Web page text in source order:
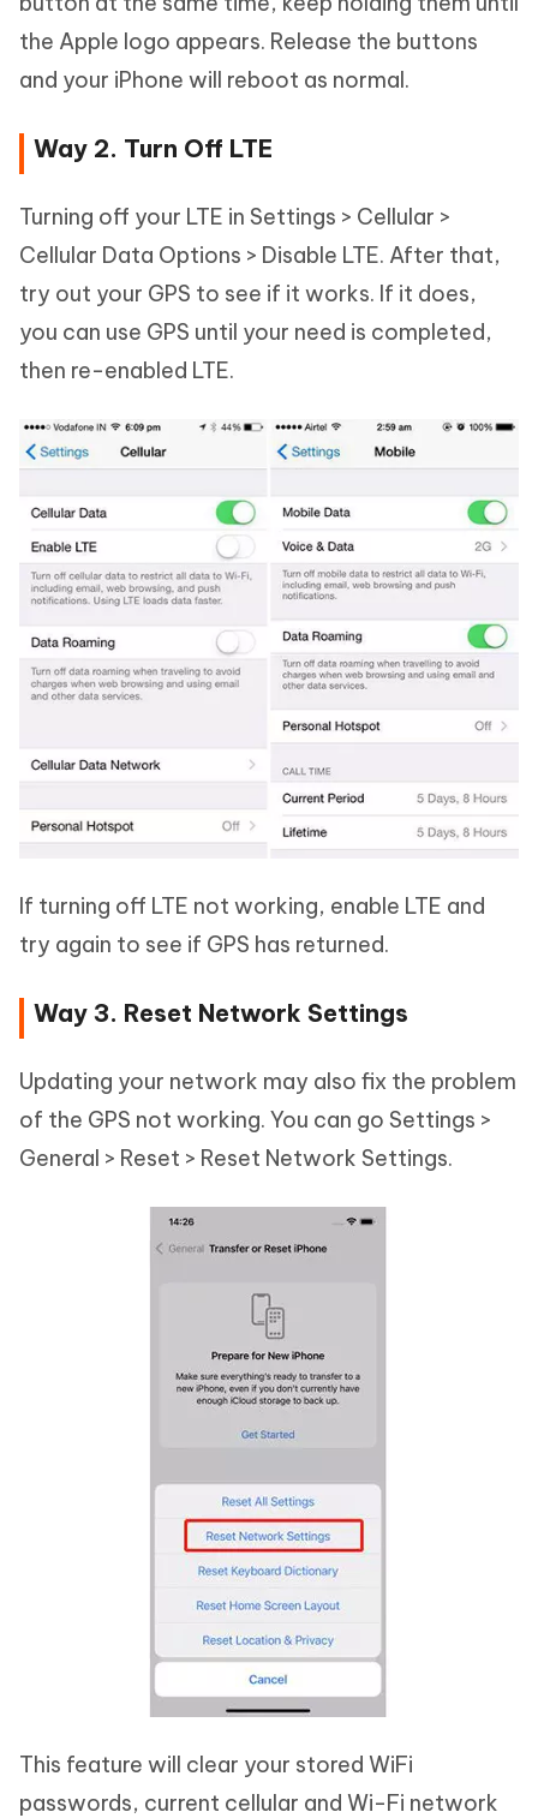
the Apple logo appears. Release the buttons
and your iPhone will reboot as normal.
Way 2. Turn Off LTE
Turning off your LTE in Settings > Cellular >
Cellular Data Options > Disable LTE. After that,
try out your GPS to see if it works. If it does,
you can use GPS until your need is completed,
then re-enabled LTE.
If turning off LTE not working, enable LTE and
try again to see if GPS has returned.
Way 3. Reset Network Settings
Updating your network may also fix the problem
of the GPS not working. You can go Settings >
General > Reset > Reset Network Settings.
This feature will clear your stored WiFi
passwords, current cellular and Wi-Fi network